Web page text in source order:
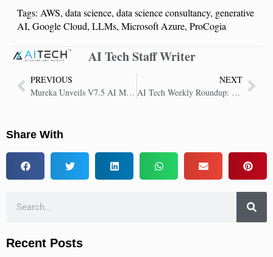
Tags: AWS, data science, data science consultancy, generative
AI, Google Cloud, LLMs, Microsoft Azure, ProCogia
AI Tech Staff Writer
PREVIOUS
Mureka Unveils V7.5 AI Music Model to Redefine Creative Standards
NEXT
AI Tech Weekly Roundup: Key Insights in AI Tech | 19 Sep 2025
Share With
Recent Posts